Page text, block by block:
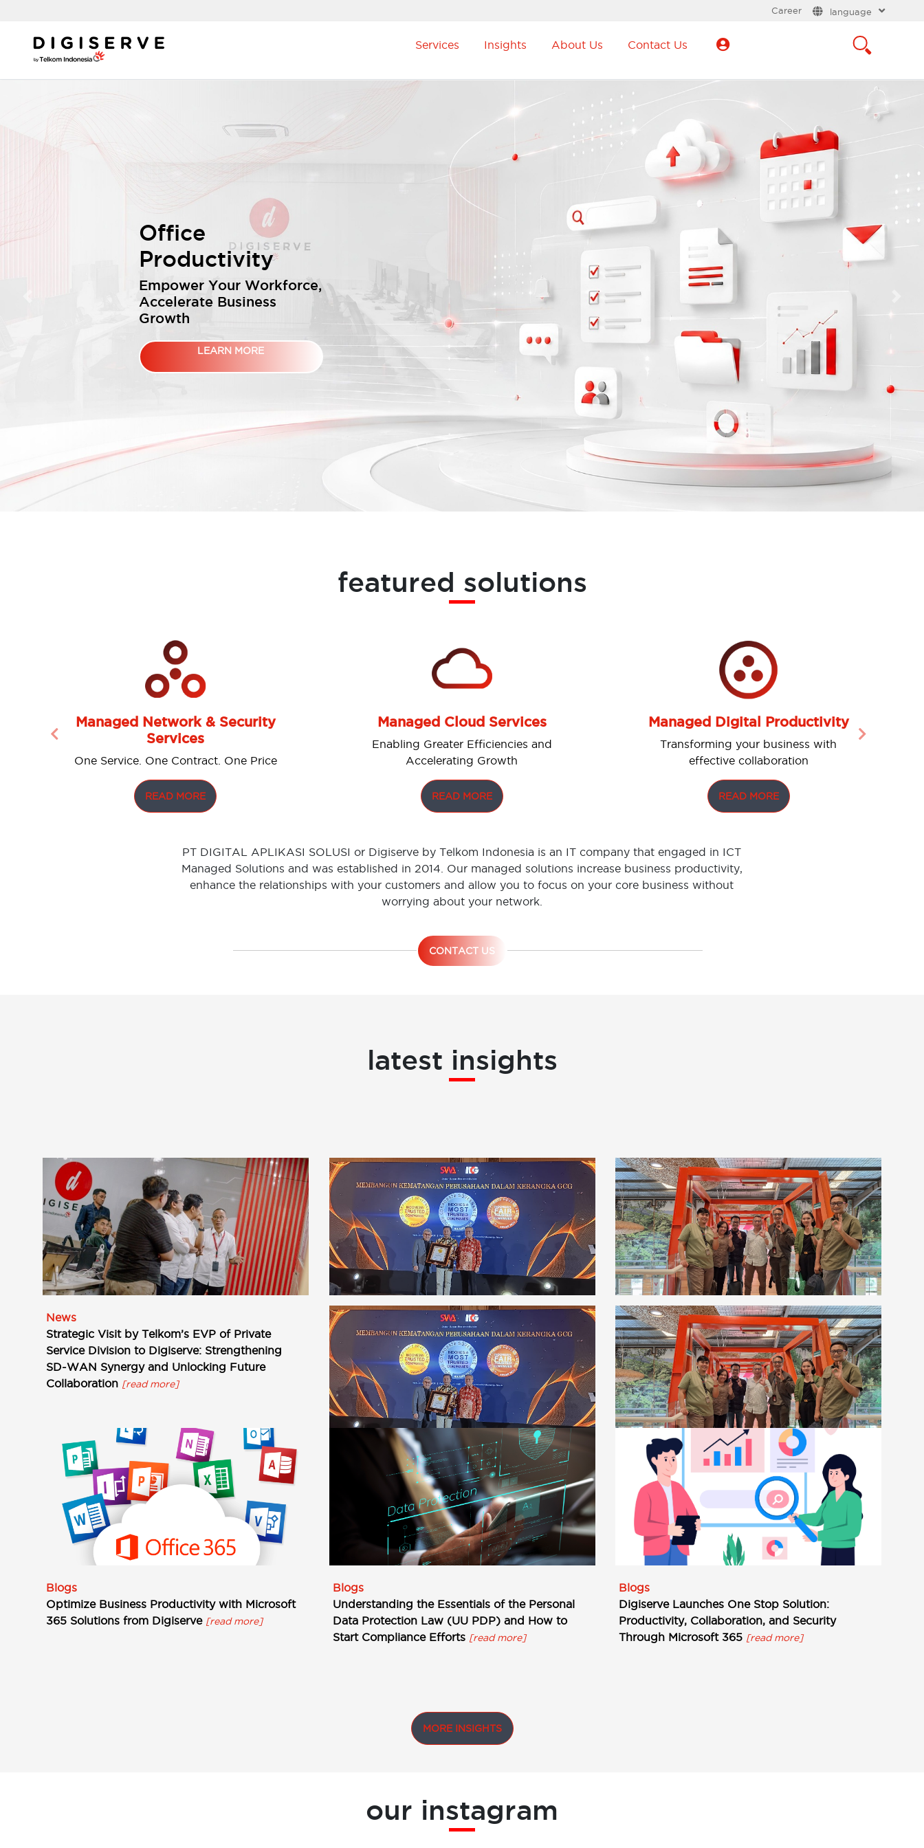
language
Career
Services Insights About Us Contact Us
Office
Productivity
Empower Your Workforce,
Accelerate Business
Growth
LEARN MORE
featured solutions
Managed Network & Security
Services
One Service. One Contract. One Price
READ MORE
Managed Cloud Services
Enabling Greater Efficiencies and
Accelerating Growth
READ MORE
Managed Digital Productivity
Transforming your business with
effective collaboration
READ MORE
Previous
PT DIGITAL APLIKASI SOLUSI or Digiserve by Telkom Indonesia is an IT company that engaged in ICT
Managed Solutions and was established in 2014. Our managed solutions increase business productivity,
enhance the relationships with your customers and allow you to focus on your core business without
worrying about your network.
CONTACT US
latest insights
News
Strategic Visit by Telkom’s EVP of Private
Service Division to Digiserve: Strengthening
SD-WAN Synergy and Unlocking Future
Collaboration [read more]
InsightsNews
Adhering to Good Corporate Governance
Principles, Digiserve Wins the 2024 CGPI
[read more]
BlogsNews
Kolaborasi Strategis Digiserve dan Eiger untuk
Proyek Transformasi dan Keamanan Digital
Eiger 2025-2026
[read more]
Blogs
Optimize Business Productivity with Microsoft
365 Solutions from Digiserve [read more]
Blogs
Understanding the Essentials of the Personal
Data Protection Law (UU PDP) and How to
Start Compliance Efforts [read more]
Blogs
Digiserve Launches One Stop Solution:
Productivity, Collaboration, and Security
Through Microsoft 365 [read more]
MORE INSIGHTS
our instagram